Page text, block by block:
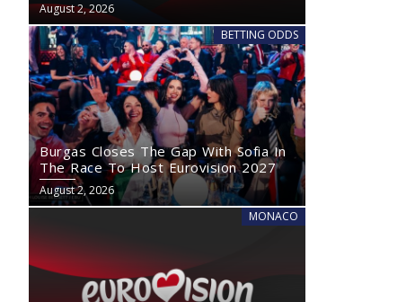
August 2, 2026
BETTING ODDS
Burgas Closes The Gap With Sofia In
The Race To Host Eurovision 2027
August 2, 2026
MONACO